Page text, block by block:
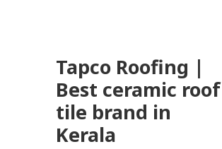
Tapco Roofing |
Best ceramic roof
tile brand in
Kerala